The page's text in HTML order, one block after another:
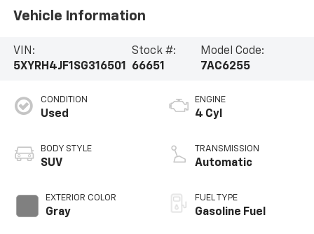
Vehicle Information
VIN:
5XYRH4JF1SG316501
Stock #:
66651
Model Code:
7AC6255
CONDITION
Used
BODY STYLE
SUV
EXTERIOR COLOR
Gray
ENGINE
4 Cyl
TRANSMISSION
Automatic
FUEL TYPE
Gasoline Fuel